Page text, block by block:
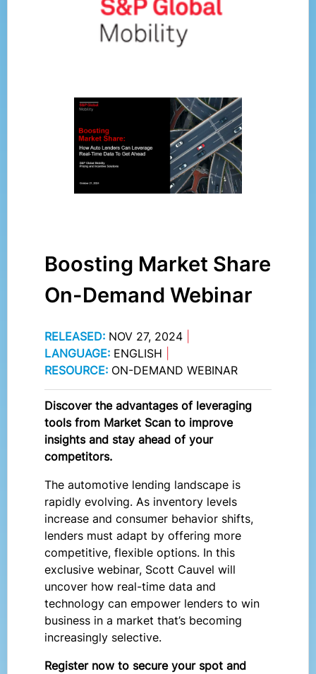
Boosting Market Share
On-Demand Webinar
RELEASED: NOV 27, 2024
LANGUAGE: ENGLISH
RESOURCE: ON-DEMAND WEBINAR
Discover the advantages of leveraging
tools from Market Scan to improve
insights and stay ahead of your
competitors.
The automotive lending landscape is
rapidly evolving. As inventory levels
increase and consumer behavior shifts,
lenders must adapt by offering more
competitive, flexible options. In this
exclusive webinar, Scott Cauvel will
uncover how real-time data and
technology can empower lenders to win
business in a market that’s becoming
increasingly selective.
Register now to secure your spot and